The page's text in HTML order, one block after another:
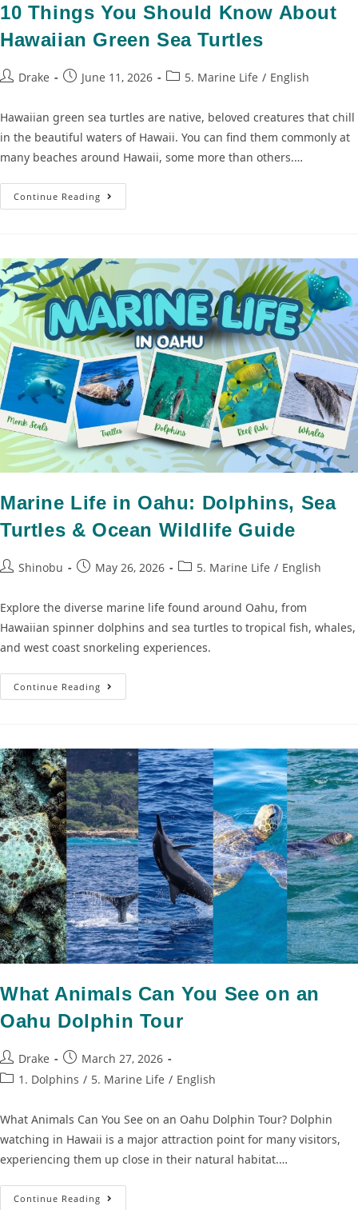
10 Things You Should Know About
Hawaiian Green Sea Turtles
Drake June 11, 2026 5. Marine Life / English
Hawaiian green sea turtles are native, beloved creatures that chill
in the beautiful waters of Hawaii. You can find them commonly at
many beaches around Hawaii, some more than others.…
Continue Reading
Marine Life in Oahu: Dolphins, Sea
Turtles & Ocean Wildlife Guide
Shinobu May 26, 2026 5. Marine Life / English
Explore the diverse marine life found around Oahu, from
Hawaiian spinner dolphins and sea turtles to tropical fish, whales,
and west coast snorkeling experiences.
Continue Reading
What Animals Can You See on an
Oahu Dolphin Tour
Drake
March 27, 2026
1. Dolphins / 5. Marine Life / English
What Animals Can You See on an Oahu Dolphin Tour? Dolphin
watching in Hawaii is a major attraction point for many visitors,
experiencing them up close in their natural habitat.…
Continue Reading